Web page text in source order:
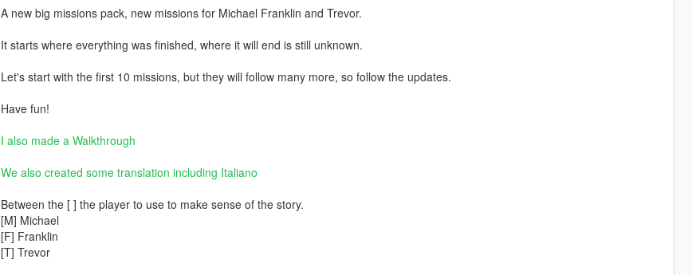
A new big missions pack, new missions for Michael Franklin and Trevor.
It starts where everything was finished, where it will end is still unknown.
Let's start with the first 10 missions, but they will follow many more, so follow the updates.
Have fun!
I also made a Walkthrough
We also created some translation including Italiano
Between the [ ] the player to use to make sense of the story.
[M] Michael
[F] Franklin
[T] Trevor